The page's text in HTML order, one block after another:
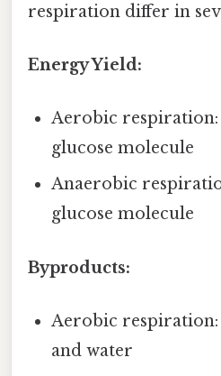
respiration differ in
Energy Yield:
Aerobic respiration:
glucose molecule
Anaerobic
glucose molecule
Byproducts:
Aerobic
and water